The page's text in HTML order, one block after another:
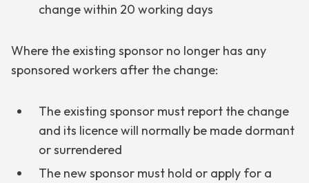
change within 20 working days
Where the existing sponsor no longer has any
sponsored workers after the change:
The existing sponsor must report the change
and its licence will normally be made dormant
or surrendered
The new sponsor must hold or apply for a